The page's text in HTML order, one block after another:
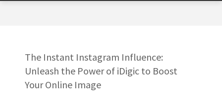
The Instant Instagram Influence:
Unleash the Power of iDigic to Boost
Your Online Image